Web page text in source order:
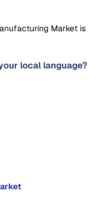
Market is
local language?